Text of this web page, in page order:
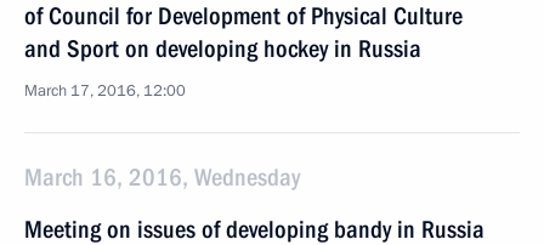
of Council for Development of Physical Culture
and Sport on developing hockey in Russia
March 17, 2016, 12:00
March 16, 2016, Wednesday
Meeting on issues of developing bandy in Russia